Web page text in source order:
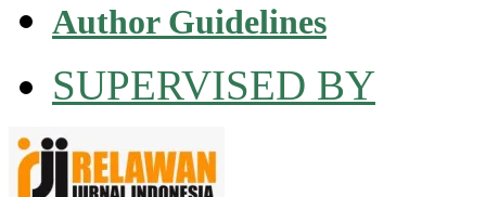
Author Guidelines
SUPERVISED BY